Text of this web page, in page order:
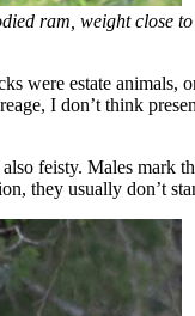
ram, weight close
were estate animals,
I don’t think
feisty. Males mark
they usually don’t